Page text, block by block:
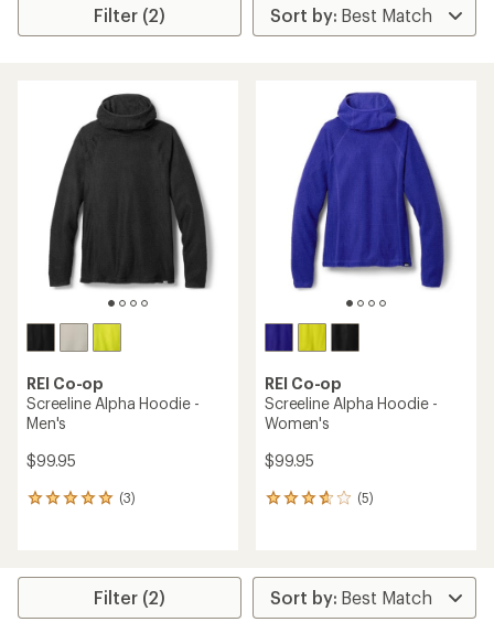
Filter (2)
REI Co-op
Screeline Alpha Hoodie -
Men's
$99.95
(3)
3
average
REI Co-op
Screeline Alpha Hoodie -
Women's
$99.95
(5)
5
average
rating
of
Filter (2)